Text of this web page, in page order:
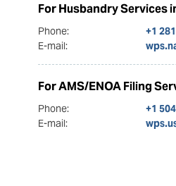
For Husbandry Services
Phone:
+1
E-mail:
For AMS/ENOA Filing
Phone:
+1
E-mail: